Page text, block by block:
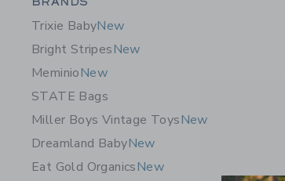
Trixie BabyNew
Bright StripesNew
MeminioNew
STATE Bags
Miller Boys Vintage ToysNew
Dreamland BabyNew
Eat Gold OrganicsNew